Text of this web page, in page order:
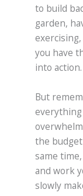
to build
garden,
you have
into action.
But
everything
the
same
and work
slowly